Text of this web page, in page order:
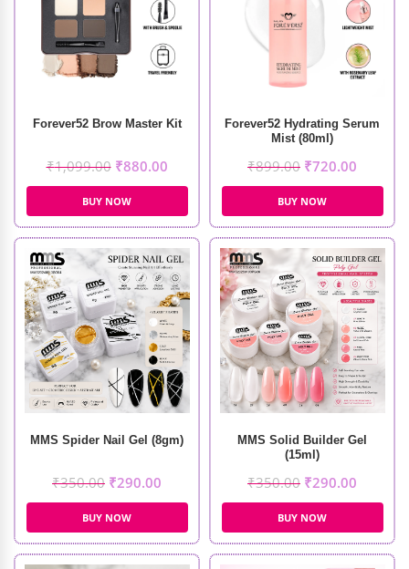
Forever52 Brow Master Kit
₹1,099.00 ₹880.00
BUY NOW
Forever52 Hydrating Serum
Mist (80ml)
₹899.00 ₹720.00
BUY NOW
MMS Spider Nail Gel (8gm)
₹350.00 ₹290.00
BUY NOW
MMS Solid Builder Gel
(15ml)
₹350.00 ₹290.00
BUY NOW